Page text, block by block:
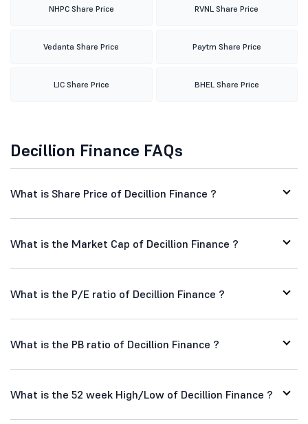
NHPC Share Price RVNL Share Price
Vedanta Share Price Paytm Share Price
LIC Share Price BHEL Share Price
Decillion Finance FAQs
What is Share Price of Decillion Finance ?
What is the Market Cap of Decillion Finance ?
What is the P/E ratio of Decillion Finance ?
What is the PB ratio of Decillion Finance ?
What is the 52 week High/Low of Decillion Finance ?